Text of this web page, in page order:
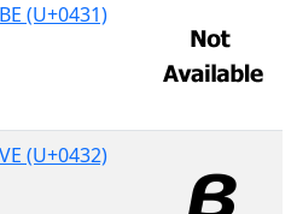
(U+0431)
(U+0432)